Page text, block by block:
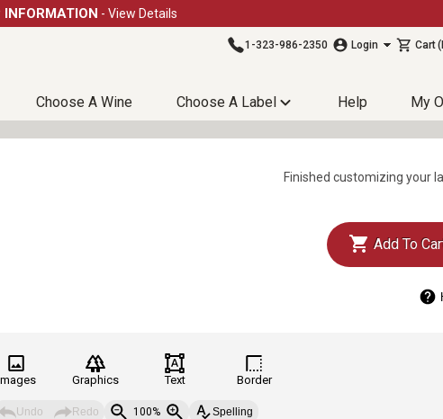
INFORMATION - View Details
1-323-986-2350 Login Cart
Choose A Wine Choose A Label Help My
Finished customizing your
Add To
Graphics Text Border
Undo Redo 100% Spelling